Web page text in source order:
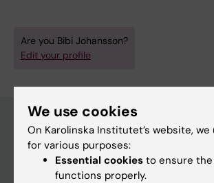
Are you Bibi Johansson?
Edit your profile
Main menu
Education
We use cookies
On Karolinska Institutet’s website,
for various purposes:
Essential cookies to ensure
functions properly.